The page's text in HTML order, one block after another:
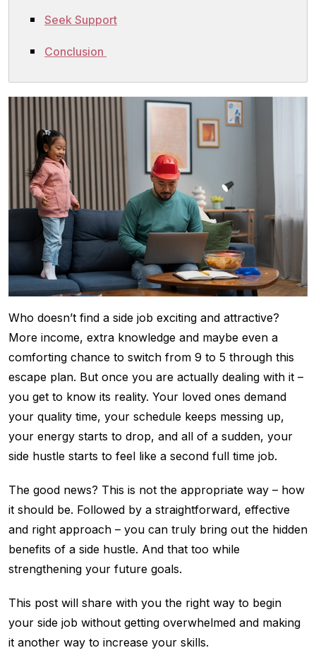
Seek Support
Conclusion
Who doesn’t find a side job exciting and attractive?
More income, extra knowledge and maybe even a
comforting chance to switch from 9 to 5 through this
escape plan. But once you are actually dealing with it –
you get to know its reality. Your loved ones demand
your quality time, your schedule keeps messing up,
your energy starts to drop, and all of a sudden, your
side hustle starts to feel like a second full time job.
The good news? This is not the appropriate way – how
it should be. Followed by a straightforward, effective
and right approach – you can truly bring out the hidden
benefits of a side hustle. And that too while
strengthening your future goals.
This post will share with you the right way to begin
your side job without getting overwhelmed and making
it another way to increase your skills.